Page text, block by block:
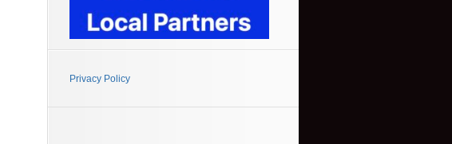
Privacy Policy